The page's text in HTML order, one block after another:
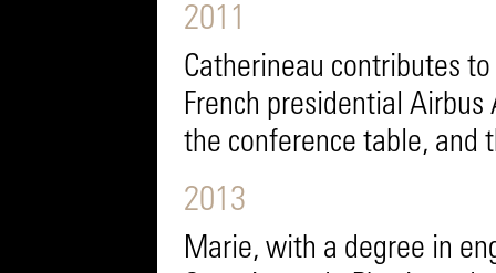
2011
Catherineau contributes
French presidential
the conference table, and
2013
Marie, with a degree in